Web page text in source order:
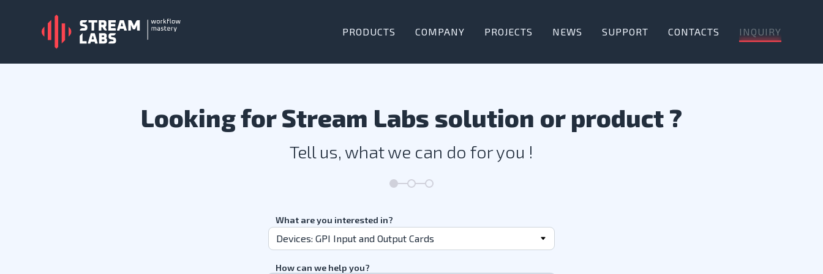
PRODUCTS COMPANY PROJECTS NEWS SUPPORT CONTACTS
Looking for Stream Labs solution or product ?
Tell us, what we can do for you !
What are you interested in?
How can we help you?